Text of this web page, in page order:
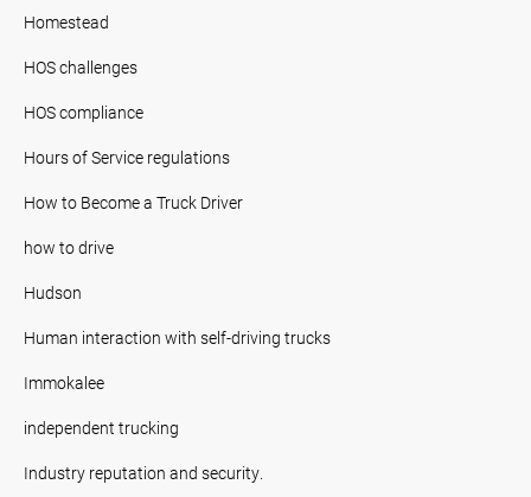
Homestead
HOS challenges
HOS compliance
Hours of Service regulations
How to Become a Truck Driver
how to drive
Hudson
Human interaction with self-driving trucks
Immokalee
independent trucking
Industry reputation and security.